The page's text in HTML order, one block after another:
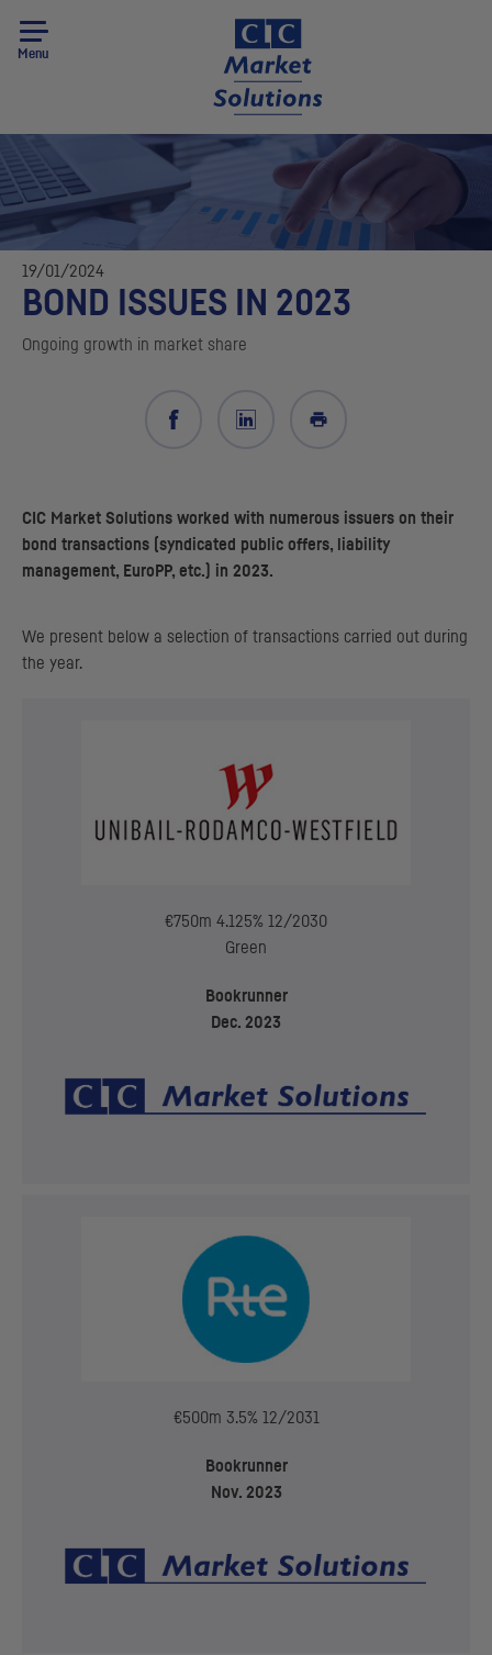
Menu
19/01/2024
BOND ISSUES IN 2023
Ongoing growth in market share
CIC Market Solutions worked with numerous issuers on their
bond transactions (syndicated public offers, liability
management, EuroPP, etc.) in 2023.
We present below a selection of transactions carried out during
the year.
€750m 4.125% 12/2030
Green
Bookrunner
Dec. 2023
€500m 3.5% 12/2031
Bookrunner
Nov. 2023